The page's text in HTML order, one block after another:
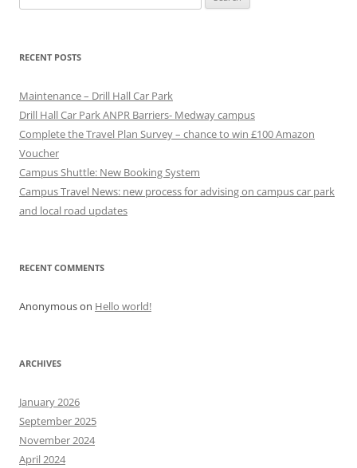
for:
RECENT POSTS
Maintenance – Drill Hall Car Park
Drill Hall Car Park ANPR Barriers- Medway campus
Complete the Travel Plan Survey – chance to win £100 Amazon
Voucher
Campus Shuttle: New Booking System
Campus Travel News: new process for advising on campus car park
and local road updates
RECENT COMMENTS
Anonymouson Hello world!
ARCHIVES
January 2026
September 2025
November 2024
April 2024